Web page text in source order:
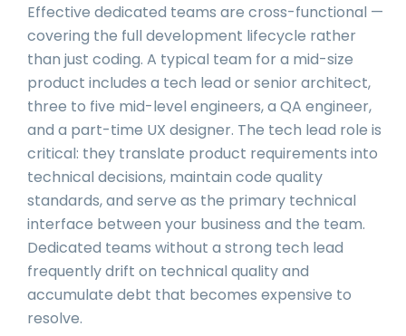
Effective dedicated teams are cross-functional —
covering the full development lifecycle rather
than just coding. A typical team for a mid-size
product includes a tech lead or senior architect,
three to five mid-level engineers, a QA engineer,
and a part-time UX designer. The tech lead role is
critical: they translate product requirements into
technical decisions, maintain code quality
standards, and serve as the primary technical
interface between your business and the team.
Dedicated teams without a strong tech lead
frequently drift on technical quality and
accumulate debt that becomes expensive to
resolve.